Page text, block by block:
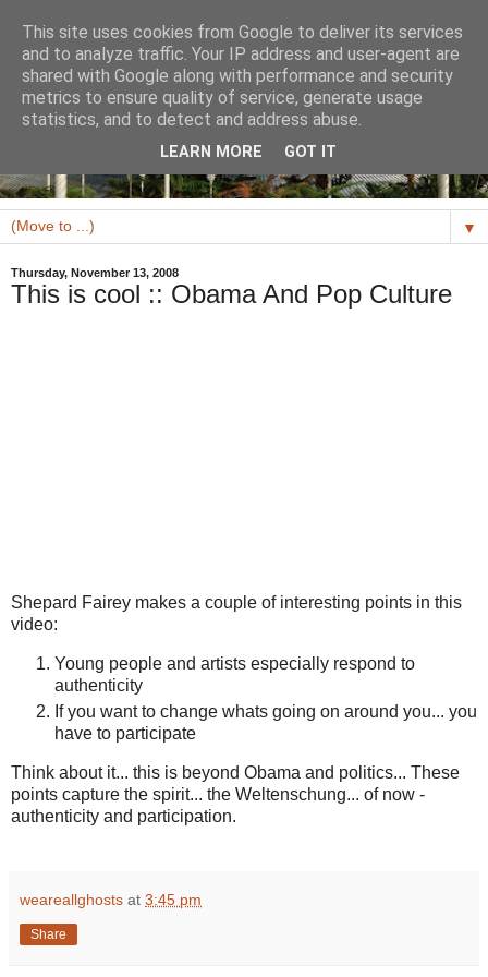
▼
Thursday, November 13, 2008
This is cool :: Obama And Pop Culture
Shepard Fairey makes a couple of interesting points in this
video:
Young people and artists especially respond to
authenticity
If you want to change whats going on around you... you
have to participate
Think about it... this is beyond Obama and politics... These
points capture the spirit... the Weltenschung... of now -
authenticity and participation.
weareallghosts at 3:45 pm
Share
This site uses cookies from Google to deliver its services
and to analyze traffic. Your IP address and user-agent are
shared with Google along with performance and security
metrics to ensure quality of service, generate usage
statistics, and to detect and address abuse.
LEARN MORE GOT IT